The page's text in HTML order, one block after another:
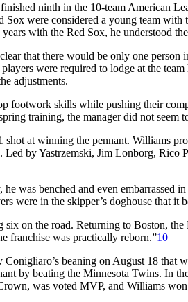
ninth in the 10-team American
were considered a young team
with the Red Sox, he understood
that there would be only one
were required to lodge at the
adjustments.
footwork skills while pushing their
training, the manager did not seem
at winning the pennant. Williams
by Yastrzemski, Jim Lonborg,
was benched and even
were in the skipper’s doghouse that
on the road. Returning to Boston,
franchise was practically reborn.”10
beaning on August 18 that
by beating the Minnesota Twins. In
was voted MVP, and Williams won